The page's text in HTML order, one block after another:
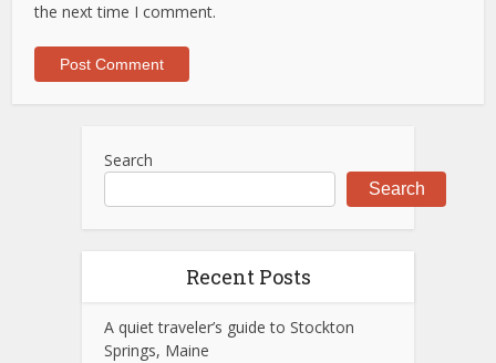
the next time I comment.
Search
Search
Recent Posts
A quiet traveler’s guide to Stockton
Springs, Maine